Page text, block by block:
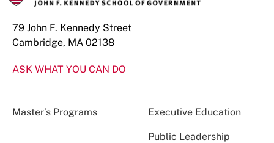
79 John F. Kennedy Street
Cambridge, MA 02138
ASK WHAT YOU CAN DO
Master’s Programs Executive Education
Public Leadership